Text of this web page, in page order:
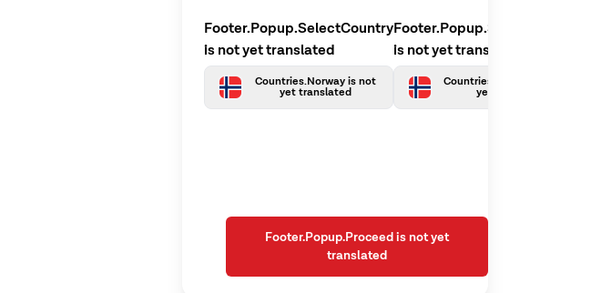
Footer.Popup.SelectCountry
is not yet translated
Countries.Norway is not
yet translated
Footer.Popup.SelectLanguage
is not yet translated
Countries.Norwegian is not
yet translated
Footer.Popup.Proceed is not yet
translated